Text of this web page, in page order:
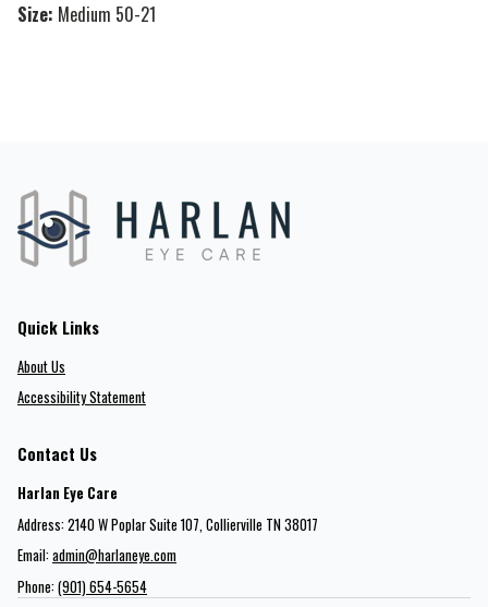
Size: Medium 50-21
Quick Links
About Us
Accessibility Statement
Contact Us
Harlan Eye Care
Address: 2140 W Poplar Suite 107​​​​, Collierville TN 38017
Email: admin@harlaneye.com
Phone: (901) 654-5654